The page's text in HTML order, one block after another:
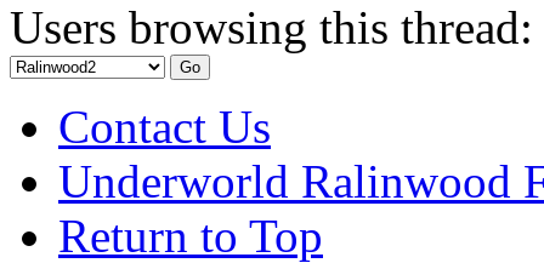
Users browsing this
Contact Us
Underworld Ralinwood
Return to Top